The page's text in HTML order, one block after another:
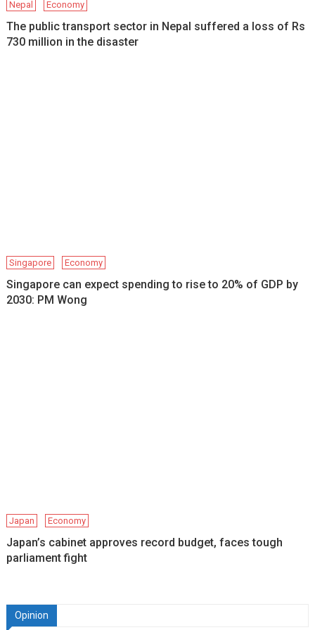
Nepal Economy
The public transport sector in Nepal suffered a loss of Rs
730 million in the disaster
Singapore Economy
Singapore can expect spending to rise to 20% of GDP by
2030: PM Wong
Japan Economy
Japan’s cabinet approves record budget, faces tough
parliament fight
Opinion